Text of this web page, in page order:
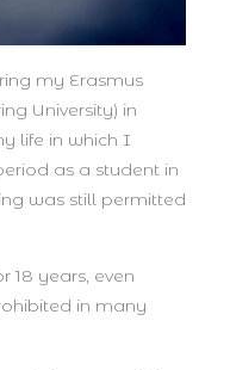
my Erasmus
University) in
life in which I
as a student in
was still permitted
18 years, even
in many